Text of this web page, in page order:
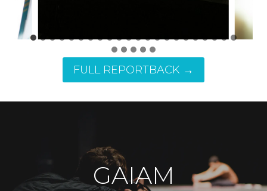
FULL REPORTBACK →
GAIAM